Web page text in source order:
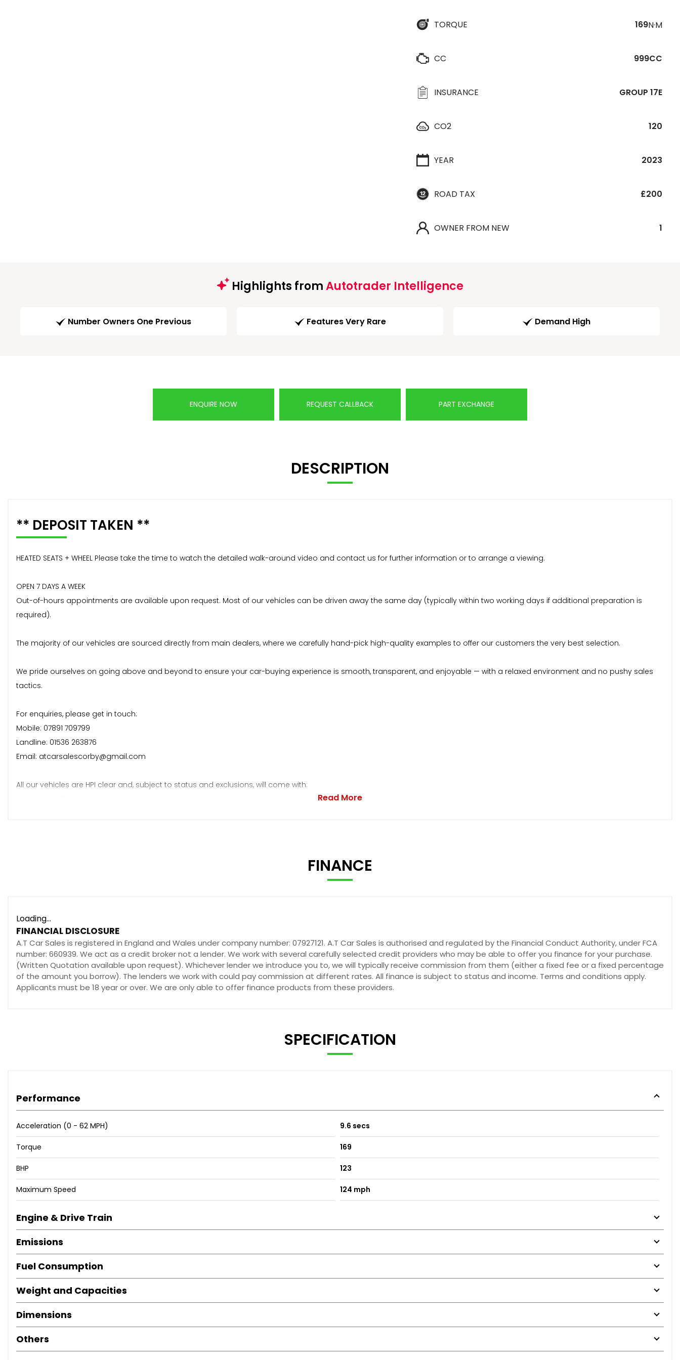
TORQUE 169N·M
CC 999CC
INSURANCE GROUP 17E
CO2 120
YEAR 2023
ROAD TAX £200
OWNER FROM NEW 1
Highlights fromAutotrader Intelligence
Number Owners One Previous Features Very Rare Demand High
ENQUIRE NOW REQUEST CALLBACK PART EXCHANGE
DESCRIPTION
** DEPOSIT TAKEN **
HEATED SEATS + WHEEL Please take the time to watch the detailed walk-around video and contact us for further information or to arrange a viewing.
OPEN 7 DAYS A WEEK
Out-of-hours appointments are available upon request. Most of our vehicles can be driven away the same day (typically within two working days if additional preparation is
required).
The majority of our vehicles are sourced directly from main dealers, where we carefully hand-pick high-quality examples to offer our customers the very best selection.
We pride ourselves on going above and beyond to ensure your car-buying experience is smooth, transparent, and enjoyable — with a relaxed environment and no pushy sales
tactics.
For enquiries, please get in touch:
Mobile: 07891 709799
Landline: 01536 263876
Email: atcarsalescorby@gmail.com
All our vehicles are HPI clear and, subject to status and exclusions, will come with:
Read More
FINANCE
Loading...
FINANCIAL DISCLOSURE
A.T Car Sales is registered in England and Wales under company number: 07927121. A.T Car Sales is authorised and regulated by the Financial Conduct Authority, under FCA
number: 660939. We act as a credit broker not a lender. We work with several carefully selected credit providers who may be able to offer you finance for your purchase.
(Written Quotation available upon request). Whichever lender we introduce you to, we will typically receive commission from them (either a fixed fee or a fixed percentage
of the amount you borrow). The lenders we work with could pay commission at different rates. All finance is subject to status and income. Terms and conditions apply.
Applicants must be 18 year or over. We are only able to offer finance products from these providers.
SPECIFICATION
Performance
Acceleration (0 - 62 MPH) 9.6 secs
Torque 169
BHP 123
Maximum Speed 124 mph
Engine & Drive Train
Emissions
Fuel Consumption
Weight and Capacities
Dimensions
Others